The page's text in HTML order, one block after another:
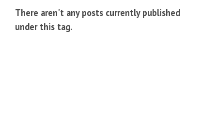
There aren't any posts currently published
under this tag.